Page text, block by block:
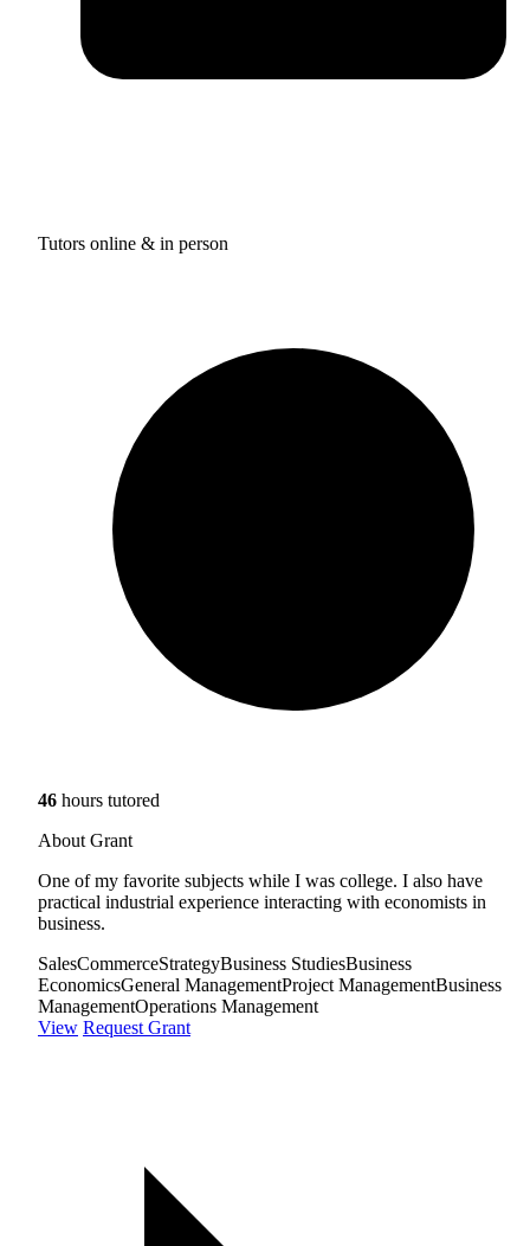
Tutors online & in person
46 hours tutored
About Grant
One of my favorite subjects while I was college. I also have
practical industrial experience interacting with economists in
business.
SalesCommerceStrategyBusiness StudiesBusiness
EconomicsGeneral ManagementProject ManagementBusiness
ManagementOperations Management
View Request Grant